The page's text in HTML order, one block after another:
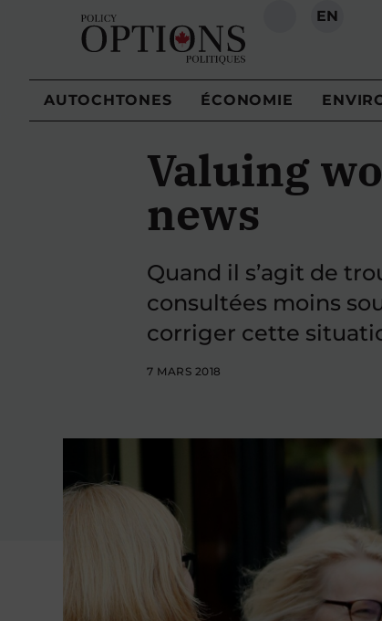
RECHERCHE
EN
AUTOCHTONES ÉCONOMIE
Valuing
news
Quand il s’agit de
consultées moins
corriger cette
7 MARS 2018